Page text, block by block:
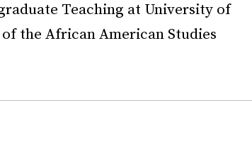
Teaching at University of
the African American Studies